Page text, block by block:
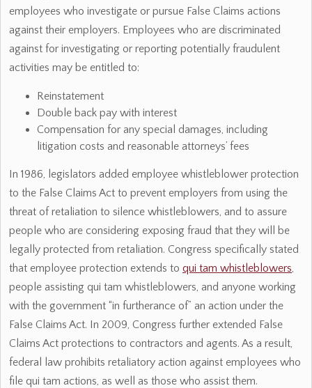
employees who investigate or pursue False Claims actions
against their employers. Employees who are discriminated
against for investigating or reporting potentially fraudulent
activities may be entitled to:
Reinstatement
Double back pay with interest
Compensation for any special damages, including
litigation costs and reasonable attorneys’ fees
In 1986, legislators added employee whistleblower protection
to the False Claims Act to prevent employers from using the
threat of retaliation to silence whistleblowers, and to assure
people who are considering exposing fraud that they will be
legally protected from retaliation. Congress specifically stated
that employee protection extends to qui tam whistleblowers,
people assisting qui tam whistleblowers, and anyone working
with the government “in furtherance of” an action under the
False Claims Act. In 2009, Congress further extended False
Claims Act protections to contractors and agents. As a result,
federal law prohibits retaliatory action against employees who
file qui tam actions, as well as those who assist them.